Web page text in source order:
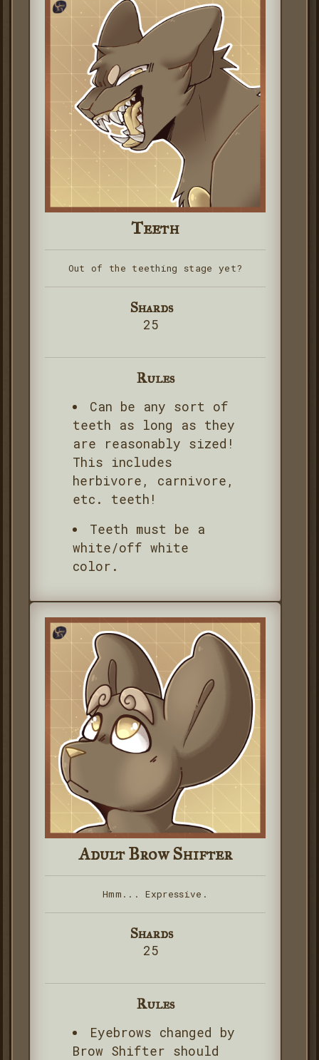
Teeth
Out of the teething stage yet?
Shards
25
Rules
Can be any sort of
teeth as long as they
are reasonably sized!
This includes
herbivore, carnivore,
etc. teeth!
Teeth must be a
white/off white
color.
Adult Brow Shifter
Hmm... Expressive.
Shards
25
Rules
Eyebrows changed by
Brow Shifter should